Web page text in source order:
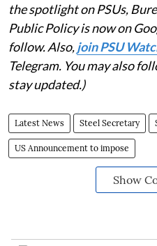
the spotlight on PSUs,
Public Policy is now on
follow. Also,join PSU
Telegram. You may also
stay updated.)
Latest News Steel Secretary
US Announcement to impose
Show